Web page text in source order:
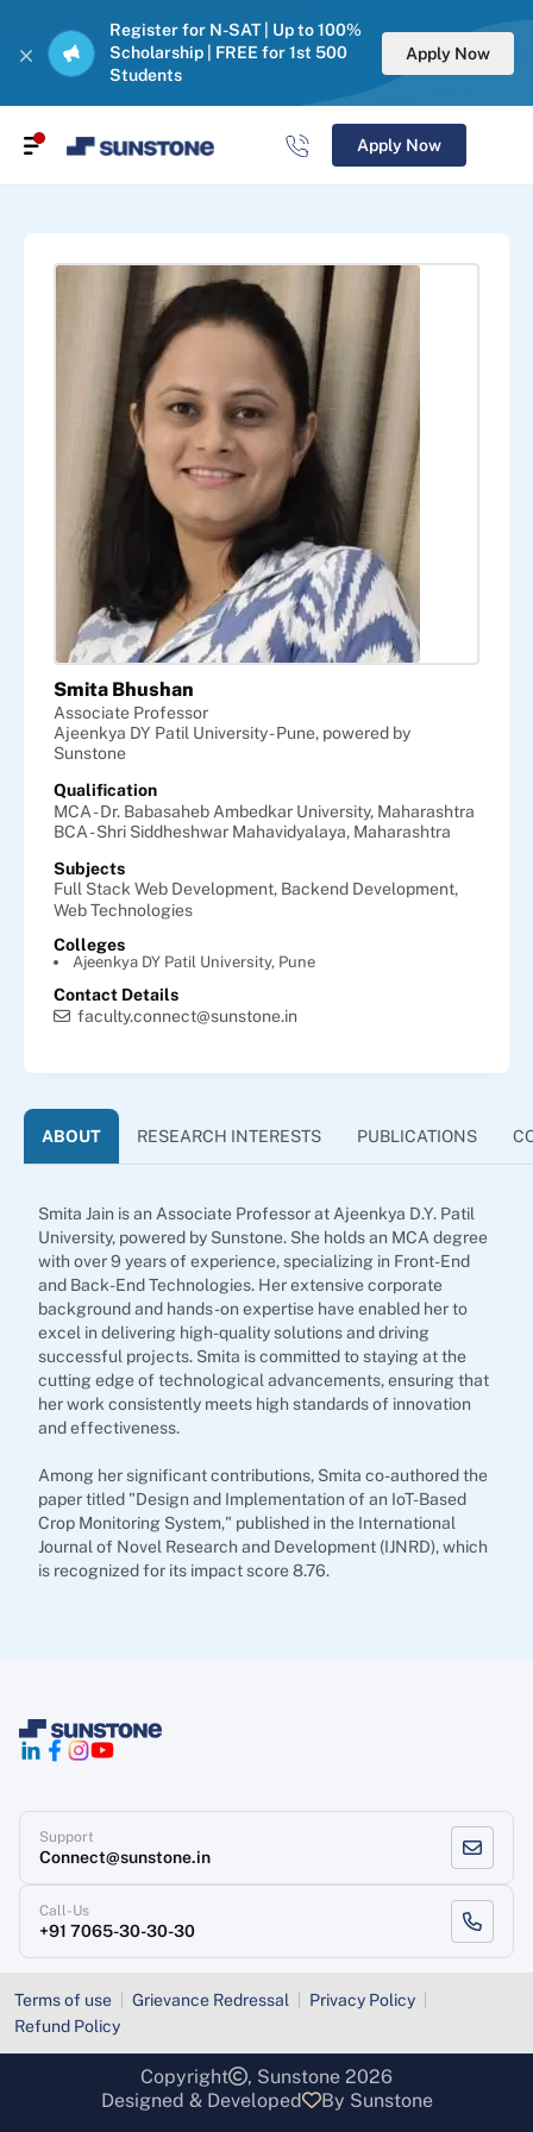
Register for N-SAT | Up to 100%
Scholarship | FREE for 1st 500
Students
Apply Now
Apply Now
Smita Bhushan
Associate Professor
Ajeenkya DY Patil University - Pune, powered by
Sunstone
Qualification
MCA - Dr. Babasaheb Ambedkar University, Maharashtra
BCA - Shri Siddheshwar Mahavidyalaya, Maharashtra
Subjects
Full Stack Web Development, Backend Development,
Web Technologies
Colleges
Ajeenkya DY Patil University, Pune
Contact Details
faculty.connect@sunstone.in
ABOUT RESEARCH INTERESTS PUBLICATIONS
Smita Jain is an Associate Professor at Ajeenkya D.Y. Patil
University, powered by Sunstone. She holds an MCA degree
with over 9 years of experience, specializing in Front-End
and Back-End Technologies. Her extensive corporate
background and hands-on expertise have enabled her to
excel in delivering high-quality solutions and driving
successful projects. Smita is committed to staying at the
cutting edge of technological advancements, ensuring that
her work consistently meets high standards of innovation
and effectiveness.
Among her significant contributions, Smita co-authored the
paper titled "Design and Implementation of an IoT-Based
Crop Monitoring System," published in the International
Journal of Novel Research and Development (IJNRD), which
is recognized for its impact score 8.76.
Support
Connect@sunstone.in
Call-Us
+91 7065-30-30-30
Terms of use Grievance Redressal
Privacy Policy
Refund Policy
Copyright
, Sunstone 2026
Designed & Developed
By Sunstone